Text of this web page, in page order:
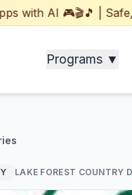
AI 🎮🎬🎵 | Safe,
Programs ▼
LAKE FOREST COUNTRY